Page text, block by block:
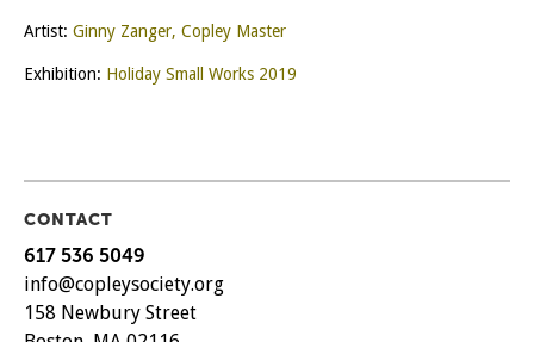
Artist: Ginny Zanger, Copley Master
Exhibition: Holiday Small Works 2019
CONTACT
617 536 5049
info@copleysociety.org
158 Newbury Street